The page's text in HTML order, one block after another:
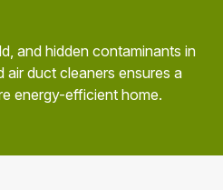
and hidden contaminants in
air duct cleaners ensures a
energy-efficient home.